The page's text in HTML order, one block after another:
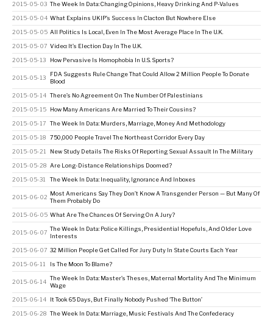
2015-05-03 The Week In Data: Changing Opinions, Heavy Drinking And P-Values
2015-05-04 What Explains UKIP’s Success In Clacton But Nowhere Else
2015-05-05 All Politics Is Local, Even In The Most Average Place In The U.K.
2015-05-07 Video: It’s Election Day In The U.K.
2015-05-13 How Pervasive Is Homophobia In U.S. Sports?
2015-05-13
FDA Suggests Rule Change That Could Allow 2 Million People To Donate
Blood
2015-05-14 There’s No Agreement On The Number Of Palestinians
2015-05-15 How Many Americans Are Married To Their Cousins?
2015-05-17 The Week In Data: Murders, Marriage, Money And Methodology
2015-05-18 750,000 People Travel The Northeast Corridor Every Day
2015-05-21 New Study Details The Risks Of Reporting Sexual Assault In The Military
2015-05-28 Are Long-Distance Relationships Doomed?
2015-05-31 The Week In Data: Inequality, Ignorance And Inboxes
2015-06-02
Most Americans Say They Don’t Know A Transgender Person — But Many Of
Them Probably Do
2015-06-05 What Are The Chances Of Serving On A Jury?
2015-06-07
The Week In Data: Police Killings, Presidential Hopefuls, And Older Love
Interests
2015-06-07 32 Million People Get Called For Jury Duty In State Courts Each Year
2015-06-11 Is The Moon To Blame?
2015-06-14
The Week In Data: Master’s Theses, Maternal Mortality And The Minimum
Wage
2015-06-14 It Took 65 Days, But Finally Nobody Pushed ‘The Button’
2015-06-28 The Week In Data: Marriage, Music Festivals And The Confederacy